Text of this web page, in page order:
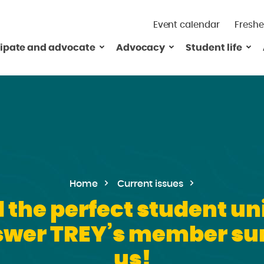
Event calendar
and advocate Advocacy Student life
Home Current issues
the perfect student
TREY’s member